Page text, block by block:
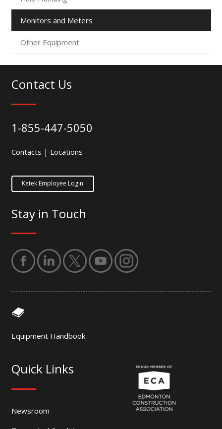
Monitors and Meters
Other Equipment
Contact Us
1-855-447-5050
Contacts | Locations
Ketek Employee Login
Stay in Touch
Equipment Handbook
Quick Links
Newsroom